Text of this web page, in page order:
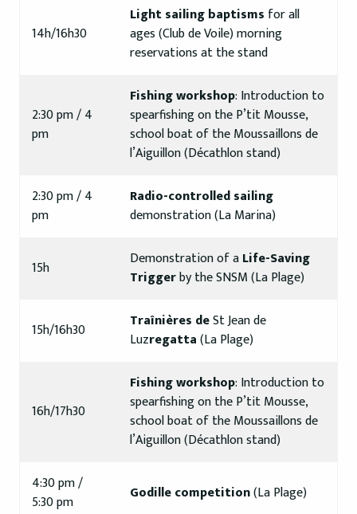
14h/16h30
Light sailing baptisms for all
ages (Club de Voile) morning
reservations at the stand
2:30 pm / 4
pm
Fishing workshop: Introduction to
spearfishing on the P’tit Mousse,
school boat of the Moussaillons de
l’Aiguillon (Décathlon stand)
2:30 pm / 4
pm
Radio-controlled sailing
demonstration (La Marina)
15h Demonstration of aLife-Saving
Triggerby the SNSM (La Plage)
15h/16h30 Traînières deSt Jean de
Luzregatta(La Plage)
16h/17h30
Fishing workshop: Introduction to
spearfishing on the P’tit Mousse,
school boat of the Moussaillons de
l’Aiguillon (Décathlon stand)
4:30 pm /
5:30 pm
Godille competition(La Plage)